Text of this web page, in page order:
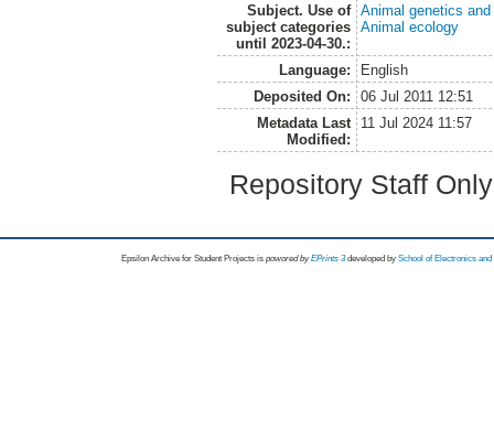
Subject. Use of
subject categories
until 2023-04-30.:
Animal genetics and
Animal ecology
Language:
English
Deposited On:
06 Jul 2011 12:51
Metadata Last
Modified:
11 Jul 2024 11:57
Repository Staff
Epsilon Archive for Student Projects is powored byEPrints 3 developed by School of Electronics